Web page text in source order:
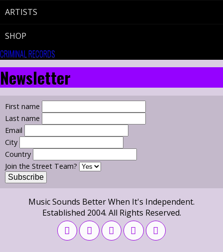
ARTISTS
SHOP
CRIMINAL RECORDS
Newsletter
First name
Last name
Email
City
Country
Join the Street Team?
Music Sounds Better When It's Independent.
Established 2004. All Rights Reserved.